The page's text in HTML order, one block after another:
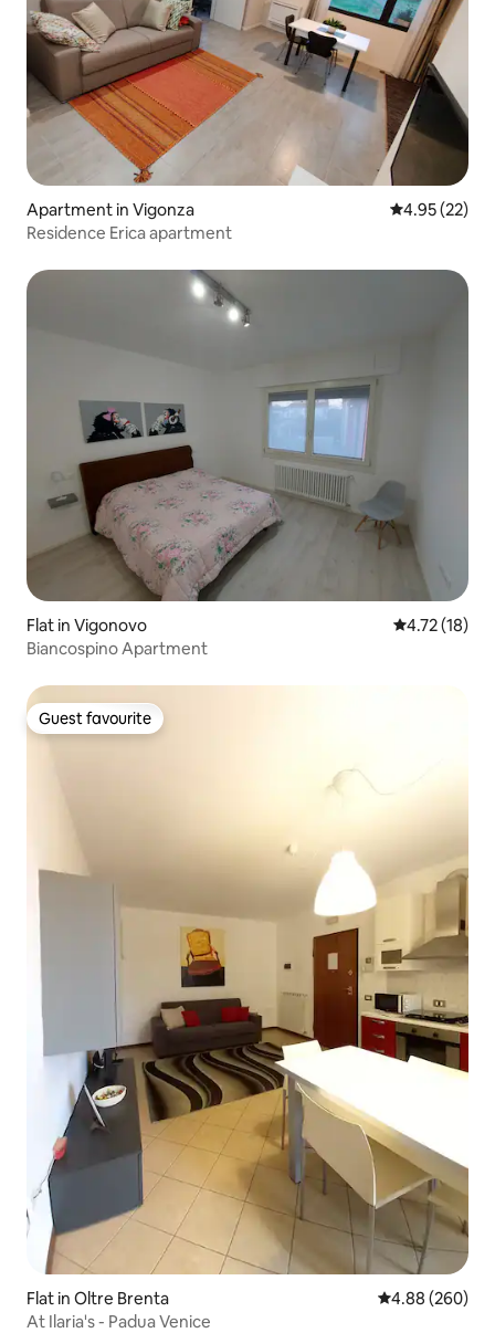
Apartment in Vigonza 4.95 out of 5
4.95 (22)
Residence Erica apartment
Flat in Vigonovo 4.72 out of 5
4.72 (18)
Biancospino Apartment
Guest favourite
Guest favourite
Flat in Oltre Brenta 4.88 out of 5
4.88 (260)
At Ilaria's - Padua Venice